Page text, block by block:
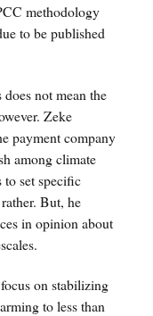
methodology
to be published
not mean the
Zeke
payment company
among climate
to set specific
But, he
in opinion about
on stabilizing
to less than